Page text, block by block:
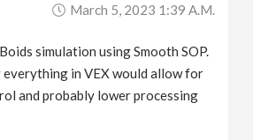
March 5, 2023 1:39 A.m.
simulation using Smooth SOP.
in VEX would allow for
and probably lower processing